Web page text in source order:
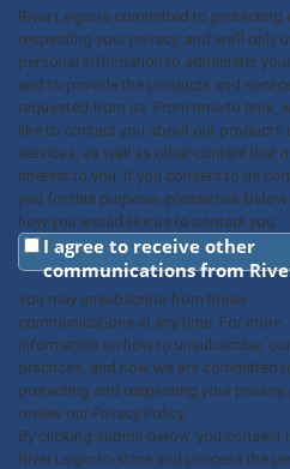
River Logic is committed to protecting
respecting your privacy, and we’ll only
personal information to administer
and to provide the products and
requested from us. From time to time,
like to contact you about our products
services, as well as other content that
interest to you. If you consent to us
you for this purpose, please tick
how you would like us to contact you:
I agree to receive other
communications from
You may unsubscribe from these
communications at any time. For more
information on how to unsubscribe,
practices, and how we are committed
protecting and respecting your
review our Privacy Policy.
By clicking submit below, you consent
River Logic to store and process the